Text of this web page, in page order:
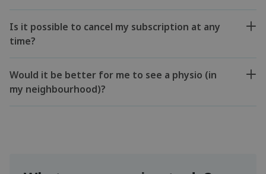
Is it possible to cancel my subscription at any
time?
Would it be better for me to see a physio (in
my neighbourhood)?